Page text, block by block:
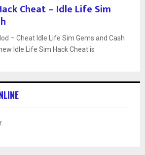
Cheat – Idle Life Sim
– Cheat Idle Life Sim Gems and Cash
Idle Life Sim Hack Cheat is